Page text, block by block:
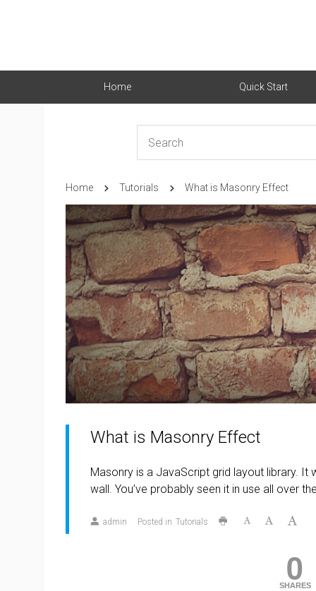
Home Quick Start
Home Tutorials What is Masonry Effect
What is Masonry Effect
Masonry is a JavaScript grid layout library.
wall. You’ve probably seen it in use all over
admin Posted in Tutorials
0
SHARES